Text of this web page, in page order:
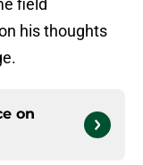
field
his thoughts
on